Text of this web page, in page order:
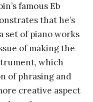
famous Eb
that he’s
of piano works
of making the
which
of phrasing and
creative aspect